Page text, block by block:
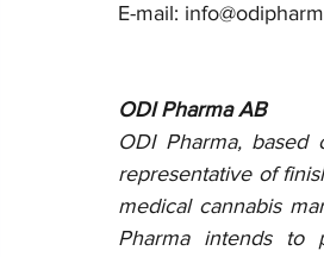
E-mail:
ODI Pharma AB
ODI Pharma, based
representative of
medical cannabis
Pharma intends to